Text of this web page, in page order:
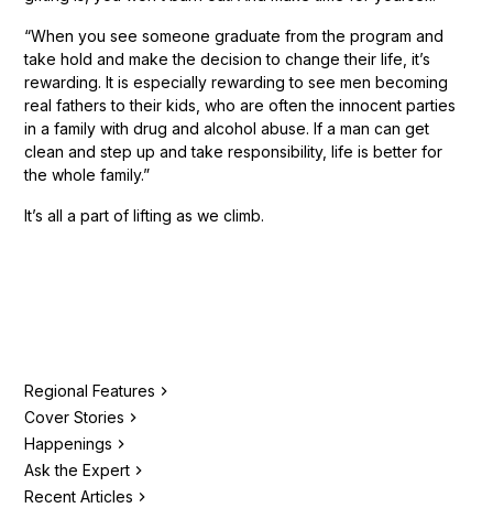
Regional Features
Cover Stories
Happenings
Ask the Expert
Recent Articles
“When you see someone graduate from the program and
take hold and make the decision to change their life, it’s
rewarding. It is especially rewarding to see men becoming
real fathers to their kids, who are often the innocent parties
in a family with drug and alcohol abuse. If a man can get
clean and step up and take responsibility, life is better for
the whole family.”
It’s all a part of lifting as we climb.